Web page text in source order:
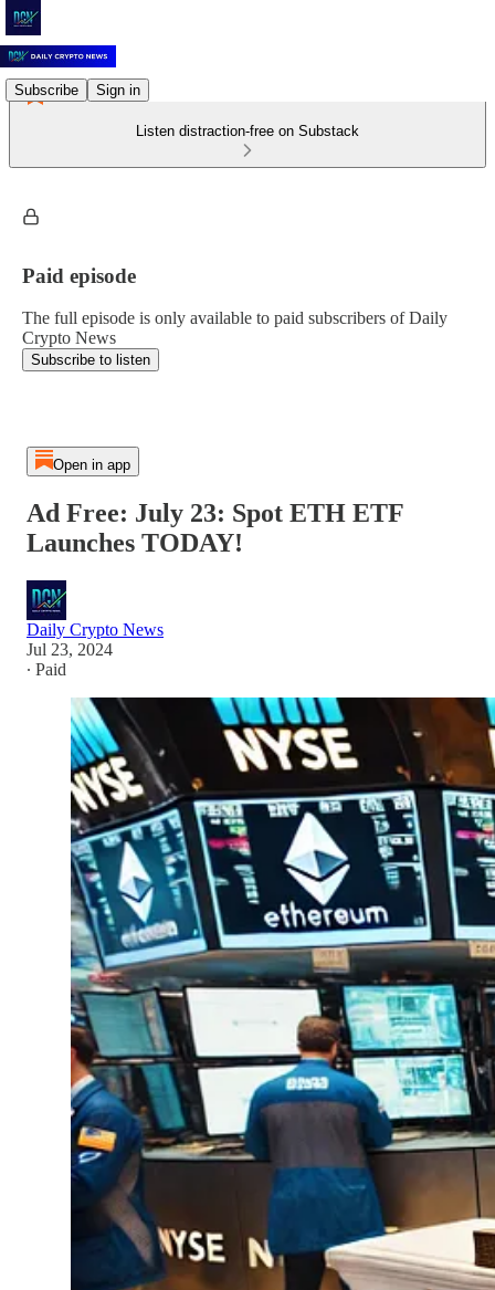
Subscribe Sign in
Listen distraction-free on Substack
Paid episode
The full episode is only available to paid subscribers of Daily
Crypto News
Subscribe to listen
Open in app
Ad Free: July 23: Spot ETH ETF
Launches TODAY!
Daily Crypto News
Jul 23, 2024
∙ Paid